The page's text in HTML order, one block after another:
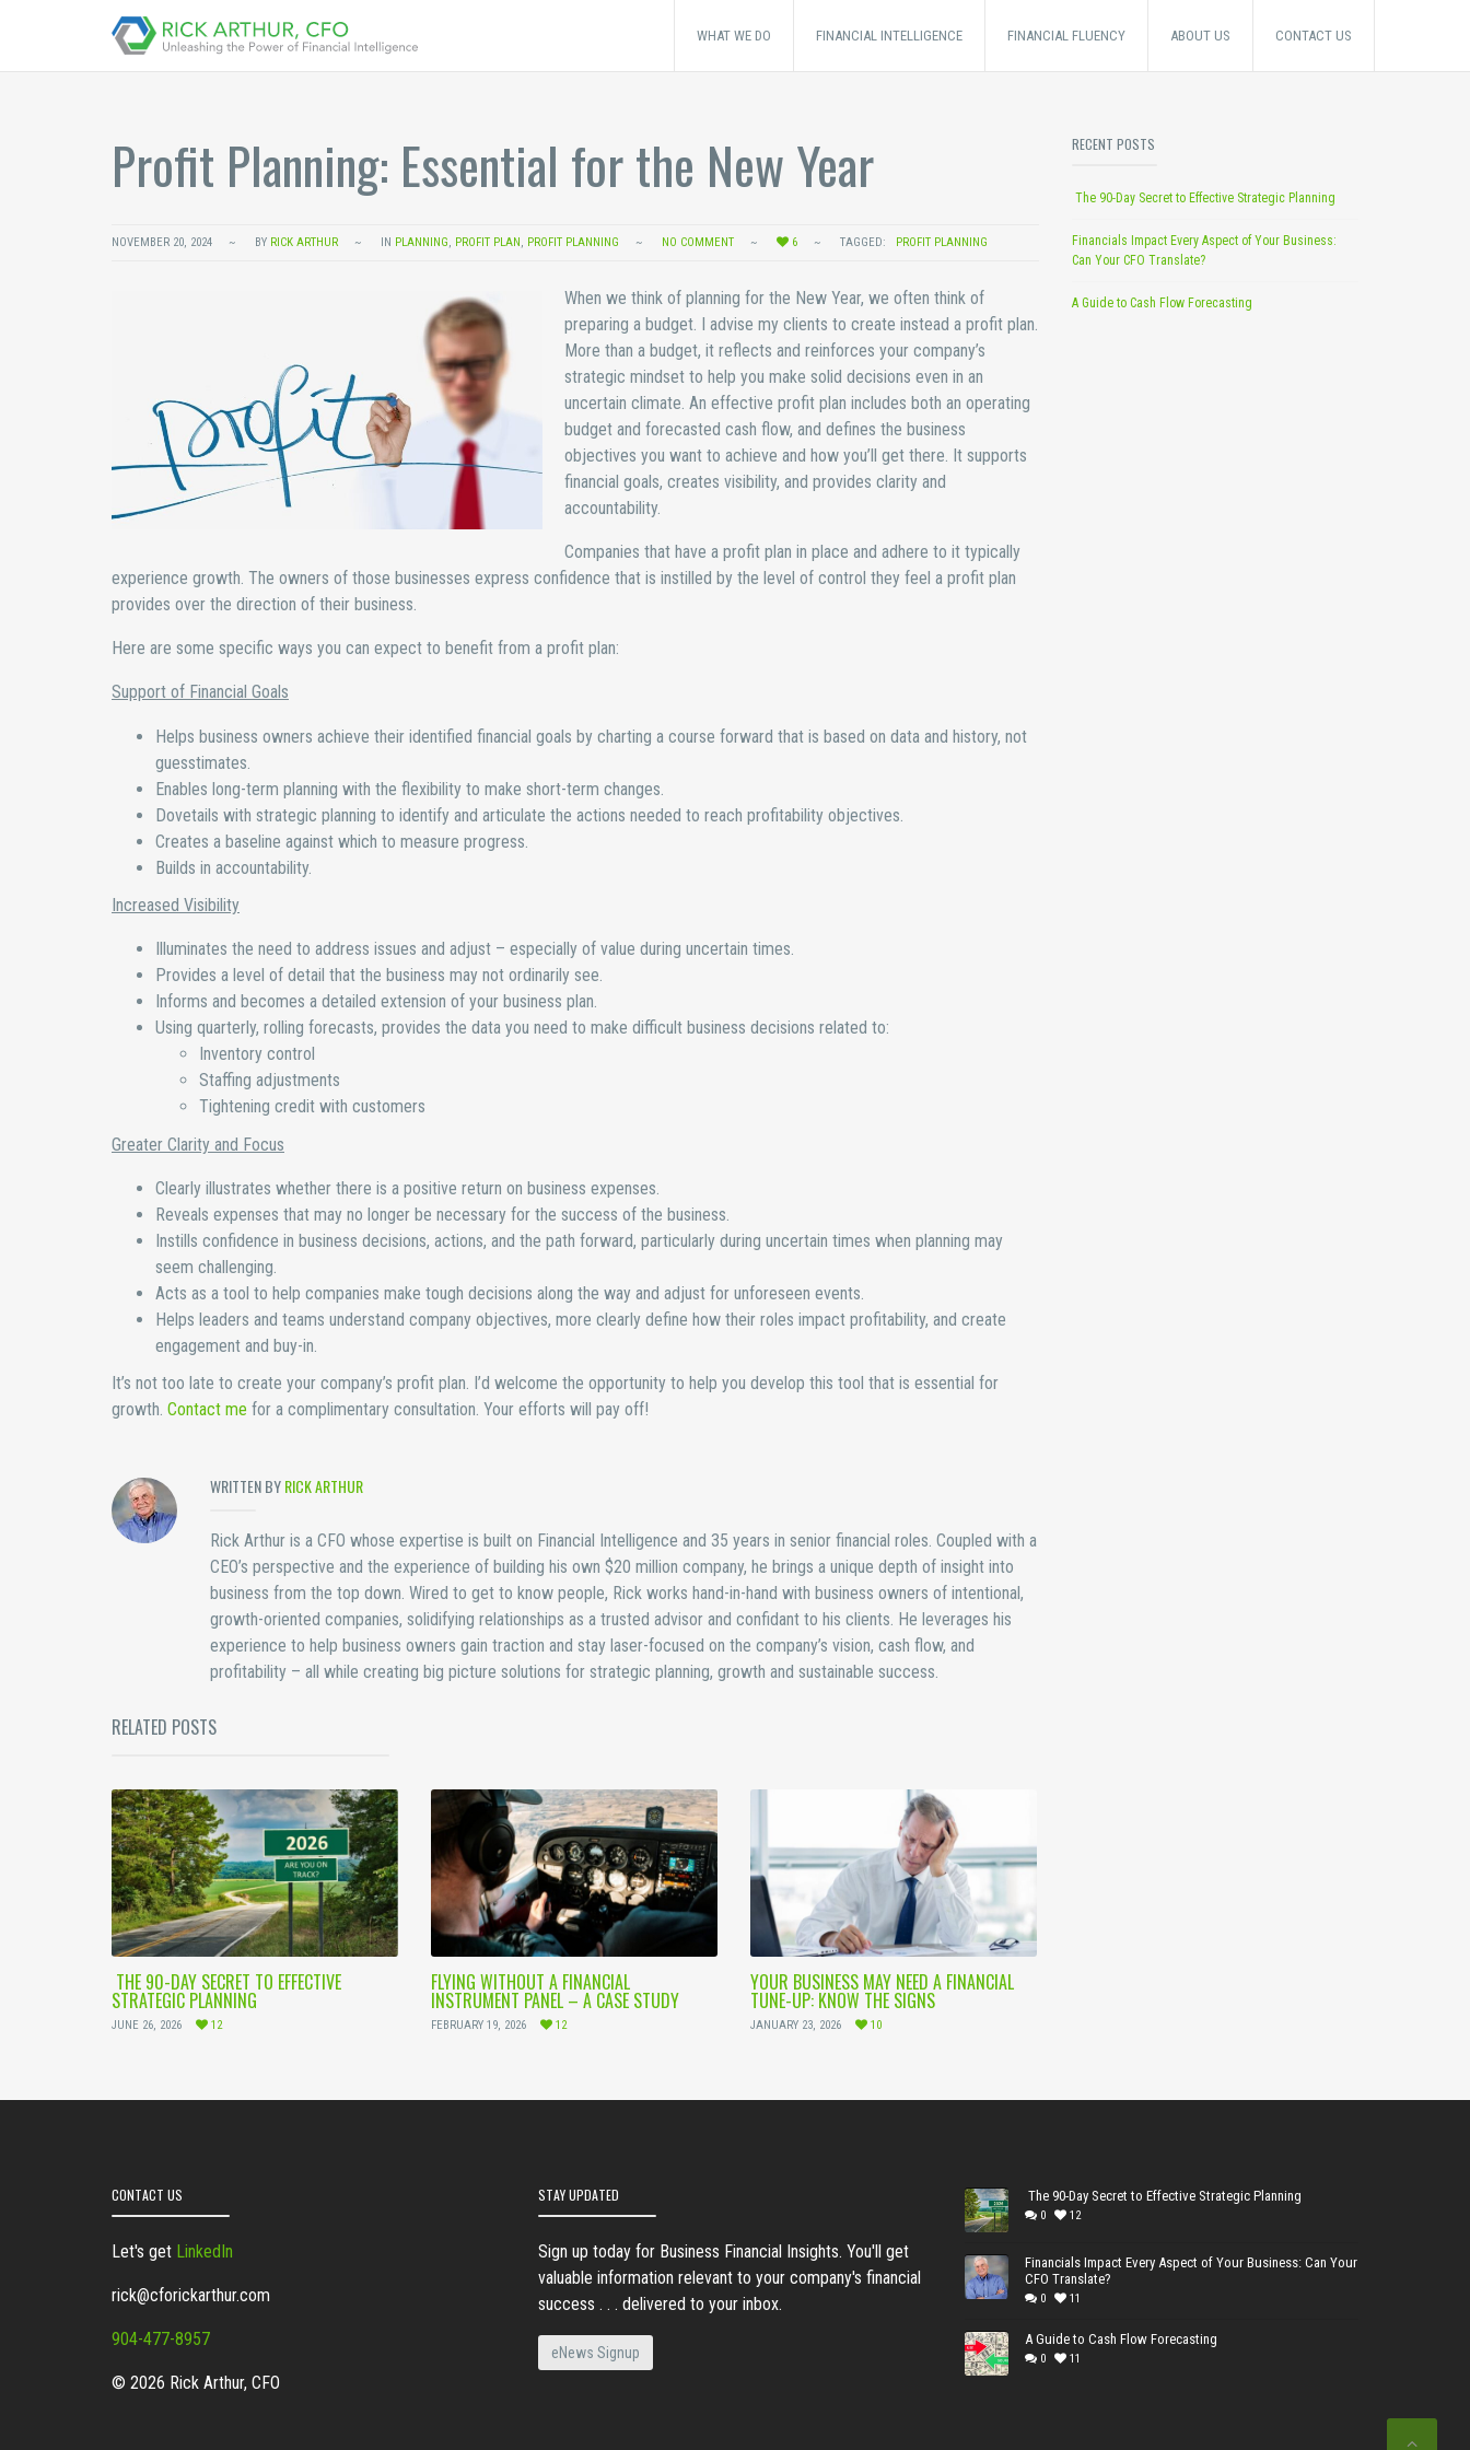
WHAT WE DO FINANCIAL INTELLIGENCE FINANCIAL FLUENCY ABOUT US CONTACT US
Profit Planning: Essential for the New Year
NOVEMBER 20, 2024 BY RICK ARTHUR IN PLANNING, PROFIT PLAN, PROFIT PLANNING NO COMMENT 6 TAGGED: PROFIT PLANNING
When we think of planning for the New Year, we often think of
preparing a budget. I advise my clients to create instead a profit plan.
More than a budget, it reflects and reinforces your company’s
strategic mindset to help you make solid decisions even in an
uncertain climate. An effective profit plan includes both an operating
budget and forecasted cash flow, and defines the business
objectives you want to achieve and how you’ll get there. It supports
financial goals, creates visibility, and provides clarity and
accountability.
Companies that have a profit plan in place and adhere to it typically
experience growth. The owners of those businesses express confidence that is instilled by the level of control they feel a profit plan
provides over the direction of their business.
Here are some specific ways you can expect to benefit from a profit plan:
Support of Financial Goals
Helps business owners achieve their identified financial goals by charting a course forward that is based on data and history, not
guesstimates.
Enables long-term planning with the flexibility to make short-term changes.
Dovetails with strategic planning to identify and articulate the actions needed to reach profitability objectives.
Creates a baseline against which to measure progress.
Builds in accountability.
Increased Visibility
Illuminates the need to address issues and adjust – especially of value during uncertain times.
Provides a level of detail that the business may not ordinarily see.
Informs and becomes a detailed extension of your business plan.
Using quarterly, rolling forecasts, provides the data you need to make difficult business decisions related to:
Inventory control
Staffing adjustments
Tightening credit with customers
Greater Clarity and Focus
Clearly illustrates whether there is a positive return on business expenses.
Reveals expenses that may no longer be necessary for the success of the business.
Instills confidence in business decisions, actions, and the path forward, particularly during uncertain times when planning may
seem challenging.
Acts as a tool to help companies make tough decisions along the way and adjust for unforeseen events.
Helps leaders and teams understand company objectives, more clearly define how their roles impact profitability, and create
engagement and buy-in.
It’s not too late to create your company’s profit plan. I’d welcome the opportunity to help you develop this tool that is essential for
growth. Contact me for a complimentary consultation. Your efforts will pay off!
WRITTEN BYRICK ARTHUR
Rick Arthur is a CFO whose expertise is built on Financial Intelligence and 35 years in senior financial roles. Coupled with a
CEO’s perspective and the experience of building his own $20 million company, he brings a unique depth of insight into
business from the top down. Wired to get to know people, Rick works hand-in-hand with business owners of intentional,
growth-oriented companies, solidifying relationships as a trusted advisor and confidant to his clients. He leverages his
experience to help business owners gain traction and stay laser-focused on the company’s vision, cash flow, and
profitability – all while creating big picture solutions for strategic planning, growth and sustainable success.
RELATED POSTS
THE 90-DAY SECRET TO EFFECTIVE
STRATEGIC PLANNING
JUNE 26, 2026 12
FLYING WITHOUT A FINANCIAL
INSTRUMENT PANEL – A CASE STUDY
FEBRUARY 19, 2026 12
YOUR BUSINESS MAY NEED A FINANCIAL
TUNE-UP: KNOW THE SIGNS
JANUARY 23, 2026 10
RECENT POSTS
The 90-Day Secret to Effective Strategic Planning
Financials Impact Every Aspect of Your Business:
Can Your CFO Translate?
A Guide to Cash Flow Forecasting
CONTACT US
Let's get LinkedIn
rick@cforickarthur.com
904-477-8957
© 2026 Rick Arthur, CFO
STAY UPDATED
Sign up today for Business Financial Insights. You'll get
valuable information relevant to your company's financial
success . . . delivered to your inbox.
eNews Signup
The 90-Day Secret to Effective Strategic Planning
0 12
Financials Impact Every Aspect of Your Business: Can Your
CFO Translate?
0 11
A Guide to Cash Flow Forecasting
0 11